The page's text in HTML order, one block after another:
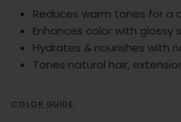
Reduces warm tones for a
Enhances color with glossy
Hydrates & nourishes with
Tones natural hair,
COLOR GUIDE